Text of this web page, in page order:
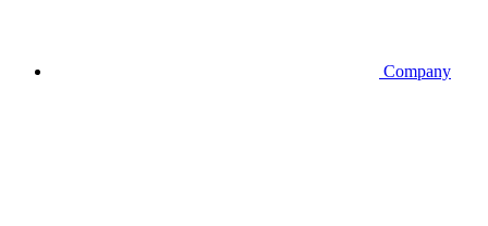
Company